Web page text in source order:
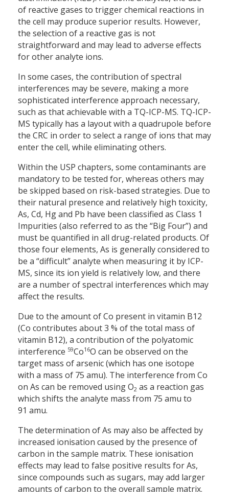
of reactive gases to trigger chemical reactions in
the cell may produce superior results. However,
the selection of a reactive gas is not
straightforward and may lead to adverse effects
for other analyte ions.
In some cases, the contribution of spectral
interferences may be severe, making a more
sophisticated interference approach necessary,
such as that achievable with a TQ-ICP-MS. TQ-ICP-
MS typically has a layout with a quadrupole before
the CRC in order to select a range of ions that may
enter the cell, while eliminating others.
Within the USP chapters, some contaminants are
mandatory to be tested for, whereas others may
be skipped based on risk-based strategies. Due to
their natural presence and relatively high toxicity,
As, Cd, Hg and Pb have been classified as Class 1
Impurities (also referred to as the “Big Four”) and
must be quantified in all drug-related products. Of
those four elements, As is generally considered to
be a “difficult” analyte when measuring it by ICP-
MS, since its ion yield is relatively low, and there
are a number of spectral interferences which may
affect the results.
Due to the amount of Co present in vitamin B12
(Co contributes about 3 % of the total mass of
vitamin B12), a contribution of the polyatomic
interference 59Co16O can be observed on the
target mass of arsenic (which has one isotope
with a mass of 75 amu). The interference from Co
on As can be removed using O2 as a reaction gas
which shifts the analyte mass from 75 amu to
91 amu.
The determination of As may also be affected by
increased ionisation caused by the presence of
carbon in the sample matrix. These ionisation
effects may lead to false positive results for As,
since compounds such as sugars, may add larger
amounts of carbon to the overall sample matrix.